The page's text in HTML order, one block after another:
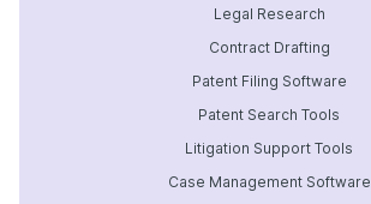
Legal Research
Contract Drafting
Patent Filing Software
Patent Search Tools
Litigation Support Tools
Case Management Software